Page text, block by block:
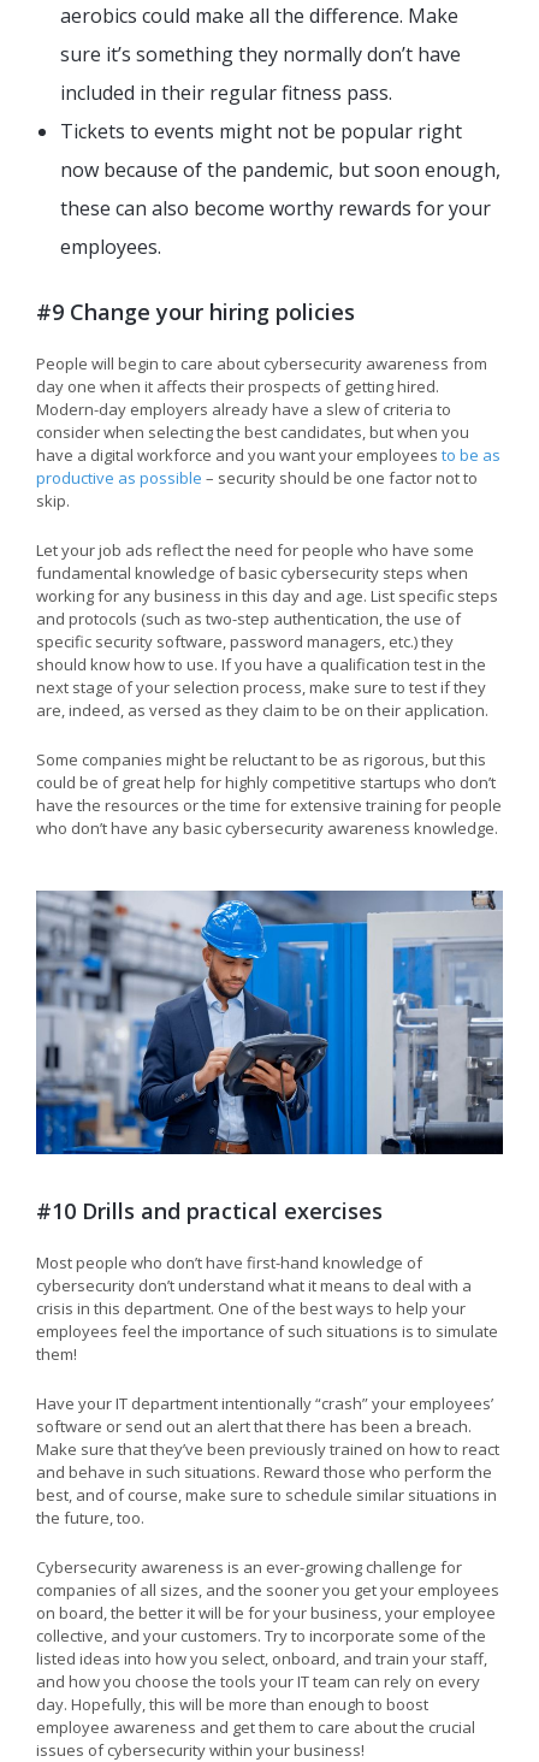
aerobics could make all the difference. Make
sure it’s something they normally don’t have
included in their regular fitness pass.
Tickets to events might not be popular right
now because of the pandemic, but soon enough,
these can also become worthy rewards for your
employees.
#9 Change your hiring policies
People will begin to care about cybersecurity awareness from
day one when it affects their prospects of getting hired.
Modern-day employers already have a slew of criteria to
consider when selecting the best candidates, but when you
have a digital workforce and you want your employees to be as
productive as possible – security should be one factor not to
skip.
Let your job ads reflect the need for people who have some
fundamental knowledge of basic cybersecurity steps when
working for any business in this day and age. List specific steps
and protocols (such as two-step authentication, the use of
specific security software, password managers, etc.) they
should know how to use. If you have a qualification test in the
next stage of your selection process, make sure to test if they
are, indeed, as versed as they claim to be on their application.
Some companies might be reluctant to be as rigorous, but this
could be of great help for highly competitive startups who don’t
have the resources or the time for extensive training for people
who don’t have any basic cybersecurity awareness knowledge.
#10 Drills and practical exercises
Most people who don’t have first-hand knowledge of
cybersecurity don’t understand what it means to deal with a
crisis in this department. One of the best ways to help your
employees feel the importance of such situations is to simulate
them!
Have your IT department intentionally “crash” your employees’
software or send out an alert that there has been a breach.
Make sure that they’ve been previously trained on how to react
and behave in such situations. Reward those who perform the
best, and of course, make sure to schedule similar situations in
the future, too.
Cybersecurity awareness is an ever-growing challenge for
companies of all sizes, and the sooner you get your employees
on board, the better it will be for your business, your employee
collective, and your customers. Try to incorporate some of the
listed ideas into how you select, onboard, and train your staff,
and how you choose the tools your IT team can rely on every
day. Hopefully, this will be more than enough to boost
employee awareness and get them to care about the crucial
issues of cybersecurity within your business!